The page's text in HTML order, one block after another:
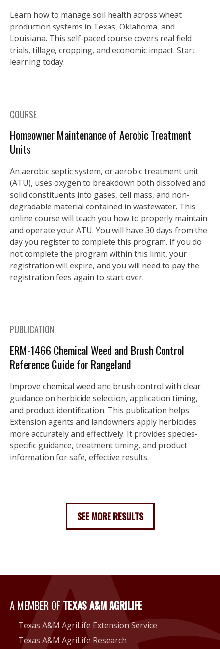
Learn how to manage soil health across wheat
production systems in Texas, Oklahoma, and
Louisiana. This self-paced course covers real field
trials, tillage, cropping, and economic impact. Start
learning today.
COURSE
Homeowner Maintenance of Aerobic Treatment
Units
An aerobic septic system, or aerobic treatment unit
(ATU), uses oxygen to breakdown both dissolved and
solid constituents into gases, cell mass, and non-
degradable material contained in wastewater. This
online course will teach you how to properly maintain
and operate your ATU. You will have 30 days from the
day you register to complete this program. If you do
not complete the program within this limit, your
registration will expire, and you will need to pay the
registration fees again to start over.
PUBLICATION
ERM-1466 Chemical Weed and Brush Control
Reference Guide for Rangeland
Improve chemical weed and brush control with clear
guidance on herbicide selection, application timing,
and product identification. This publication helps
Extension agents and landowners apply herbicides
more accurately and effectively. It provides species-
specific guidance, treatment timing, and product
information for safe, effective results.
SEE MORE RESULTS
A Member of Texas A&M
A MEMBER OFTEXAS A&M AGRILIFE
Texas A&M AgriLife Extension Service
Texas A&M AgriLife Research